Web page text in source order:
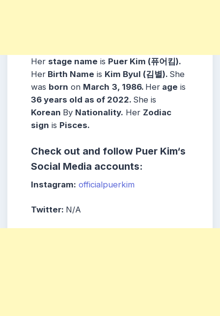
Her stage name is Puer Kim (퓨어킴).
Her Birth Name is Kim Byul (김별). She
was born on March 3, 1986. Her age is
36 years old as of 2022. She is
Korean By Nationality. Her Zodiac
sign is Pisces.
Check out and follow Puer Kim‘s
Social Media accounts:
Instagram: officialpuerkim
Twitter: N/A